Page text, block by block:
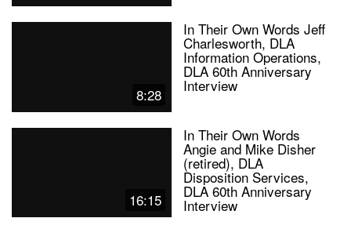
8:28
In Their Own Words Jeff
Charlesworth, DLA
Information Operations,
DLA 60th Anniversary
Interview
16:15
In Their Own Words
Angie and Mike Disher
(retired), DLA
Disposition Services,
DLA 60th Anniversary
Interview